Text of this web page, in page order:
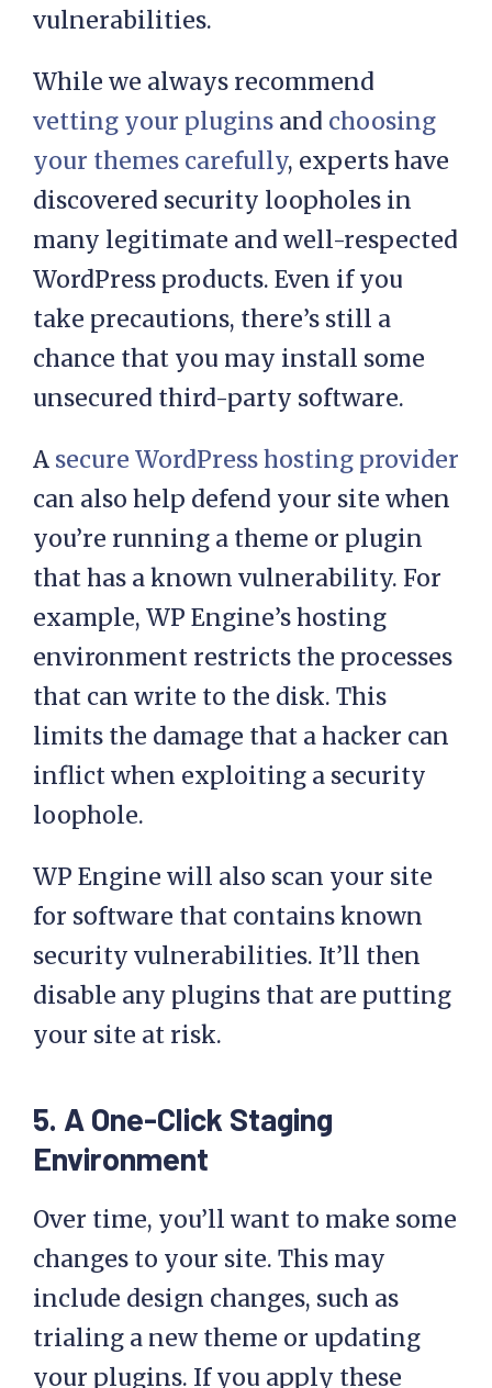
known WordPress plugin
vulnerabilities.
While we always recommend
vetting your pluginsandchoosing
your themes carefully, experts have
discovered security loopholes in
many legitimate and well-respected
WordPress products. Even if you
take precautions, there’s still a
unsecured third-party software.
Asecure WordPress hosting provider
can also help defend your site when
you’re running a theme or plugin
that has a known vulnerability. For
example, WP Engine’s hosting
environment restricts the processes
that can write to the disk. This
limits the damage that a hacker can
loophole.
WP Engine will also scan your site
for software that contains known
security vulnerabilities. It’ll then
your site at risk.
5. A One-Click Staging
Environment
Over time, you’ll want to make some
changes to your site. This may
include design changes, such as